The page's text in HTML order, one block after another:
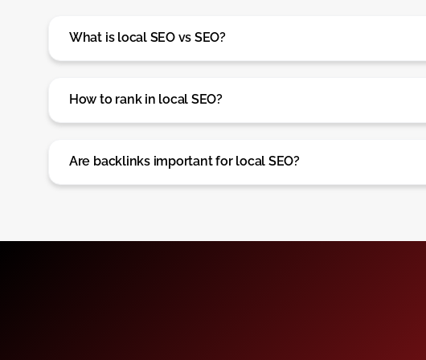
What is local SEO vs SEO?
How to rank in local SEO?
Are backlinks important for local SEO?